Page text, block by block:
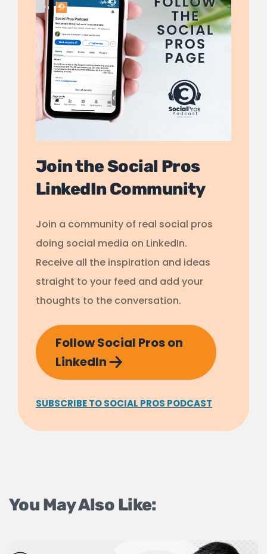
Join the Social Pros
LinkedIn Community
Join a community of real social pros
doing social media on LinkedIn.
Receive all the inspiration and ideas
straight to your feed and add your
thoughts to the conversation.
Follow Social Pros on
LinkedIn
SUBSCRIBE TO SOCIAL PROS PODCAST
You May Also Like: